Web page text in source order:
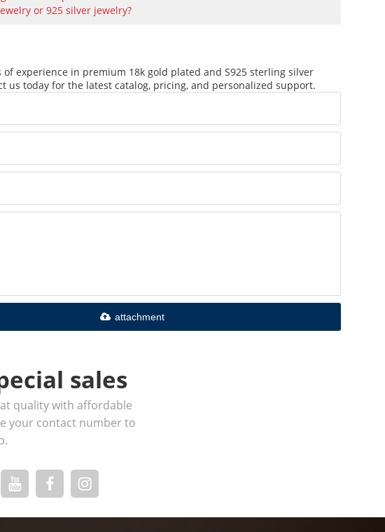
or 925 silver jewelry?
experience in premium 18k gold plated and S925 sterling silver
us today for the latest catalog, pricing, and personalized support.
attachment
sales
quality with affordable
your contact number to